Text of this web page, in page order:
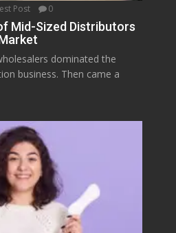
Post 0
Mid-Sized Distributors
dominated the
business. Then came a